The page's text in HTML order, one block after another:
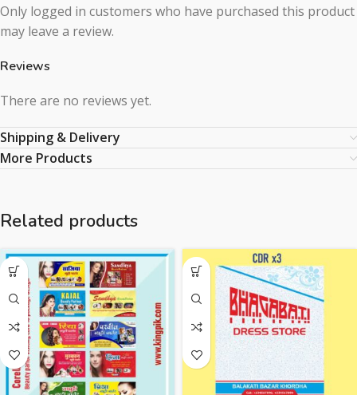
Reviews
There are no reviews yet.
Only logged in customers who have purchased this product
may leave a review.
Shipping & Delivery
More Products
Related products